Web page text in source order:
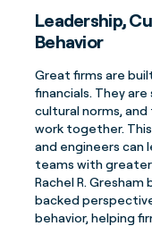
Leadership,
Behavior
Great firms are
financials. They
cultural norms,
work together.
and engineers can
teams with
Rachel R.
backed
behavior, helping